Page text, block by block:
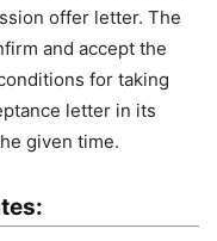
offer letter. The
and accept the
for taking
letter in its
given time.